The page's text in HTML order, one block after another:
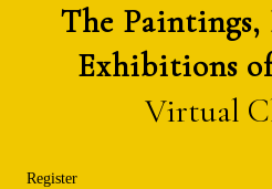
The Paintings,
Exhibitions
Virtual
Register